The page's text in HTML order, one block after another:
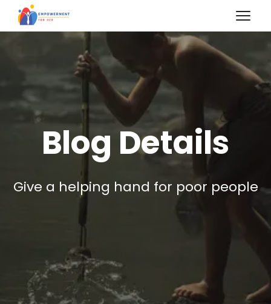
Blog Details
Give a helping hand for poor people